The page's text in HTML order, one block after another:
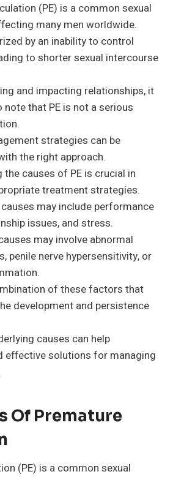
(PE) is a common sexual
many men worldwide.
by an inability to control
to shorter sexual intercourse
and impacting relationships, it
that PE is not a serious
strategies can be
the right approach.
the causes of PE is crucial in
treatment strategies.
may include performance
issues, and stress.
may involve abnormal
penile nerve hypersensitivity, or
of these factors that
development and persistence
causes can help
effective solutions for managing
Of Premature
(PE) is a common sexual